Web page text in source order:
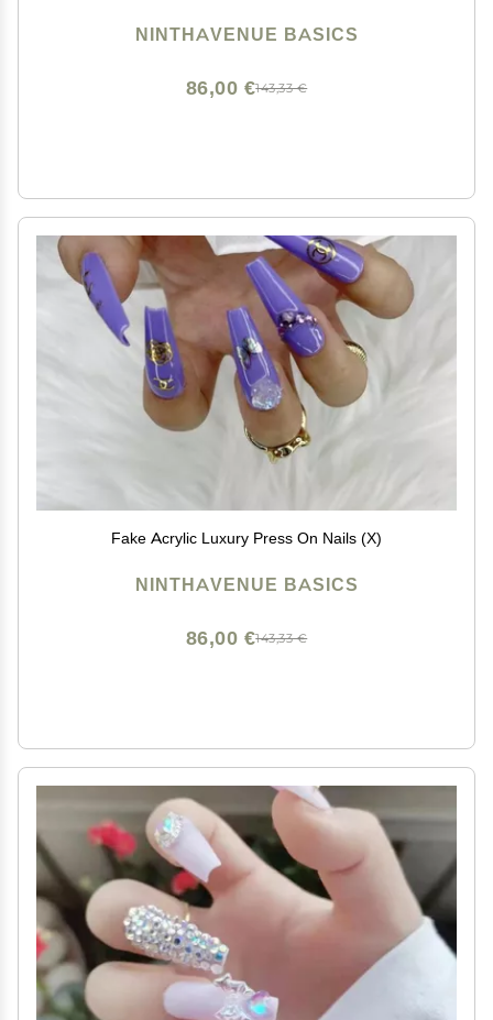
NINTHAVENUE BASICS
143,33 €
86,00 €
Fake Acrylic Luxury Press On Nails (X)
NINTHAVENUE BASICS
143,33 €
86,00 €